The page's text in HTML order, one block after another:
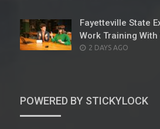
Fayetteville State
Work Training With
POSTED
2 DAYS AGO
POWERED BY STICKYLOCK